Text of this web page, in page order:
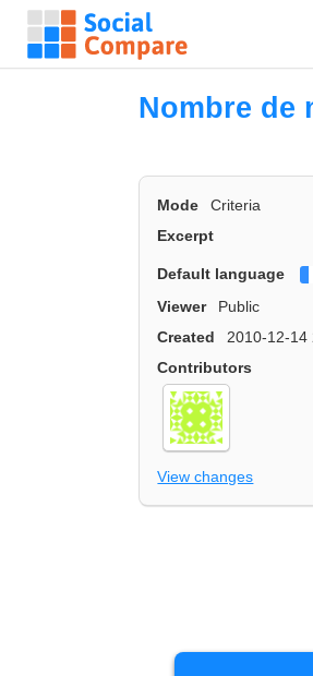
Nombre de
Mode Criteria
Excerpt
Default language
Viewer
Public
Created
2010-12-14
Contributors
View changes